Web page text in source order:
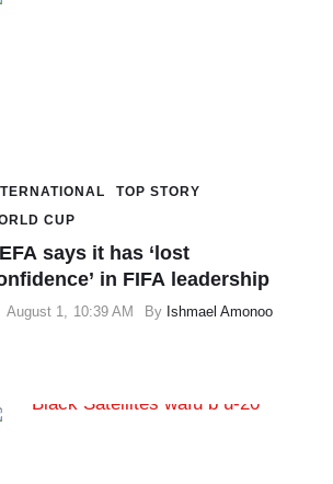
TOP STORY
CUP
says it has ‘lost
in FIFA leadership
August 1 10:39 AM By Ishmael Amonoo